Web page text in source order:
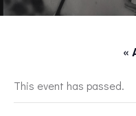
«
This event has passed.